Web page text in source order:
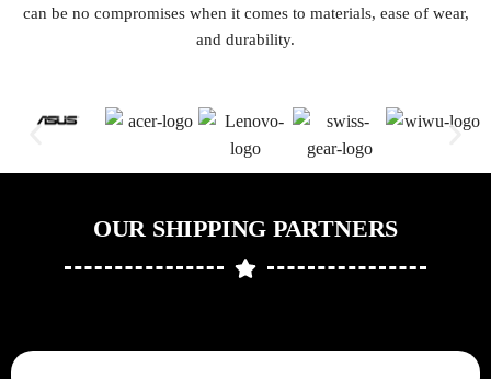
can be no compromises when it comes to materials, ease of wear,
and durability.
OUR SHIPPING PARTNERS